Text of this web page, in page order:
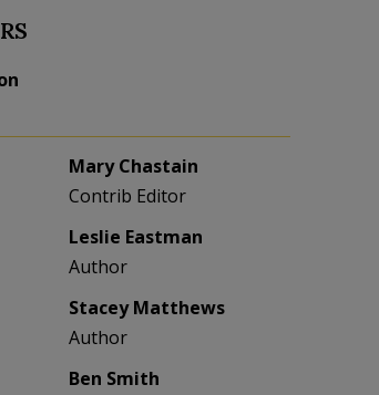
Mary Chastain
Contrib Editor
Leslie Eastman
Author
Stacey Matthews
Author
Ben Smith